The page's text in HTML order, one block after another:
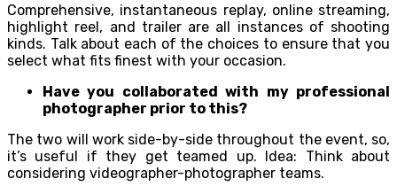
Comprehensive, instantaneous replay, online streaming,
highlight reel, and trailer are all instances of shooting
kinds. Talk about each of the choices to ensure that you
select what fits finest with your occasion.
Have you collaborated with my professional
photographer prior to this?
The two will work side-by-side throughout the event, so,
it’s useful if they get teamed up. Idea: Think about
considering videographer-photographer teams.